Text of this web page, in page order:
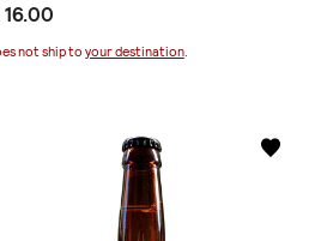
not ship to your destination.